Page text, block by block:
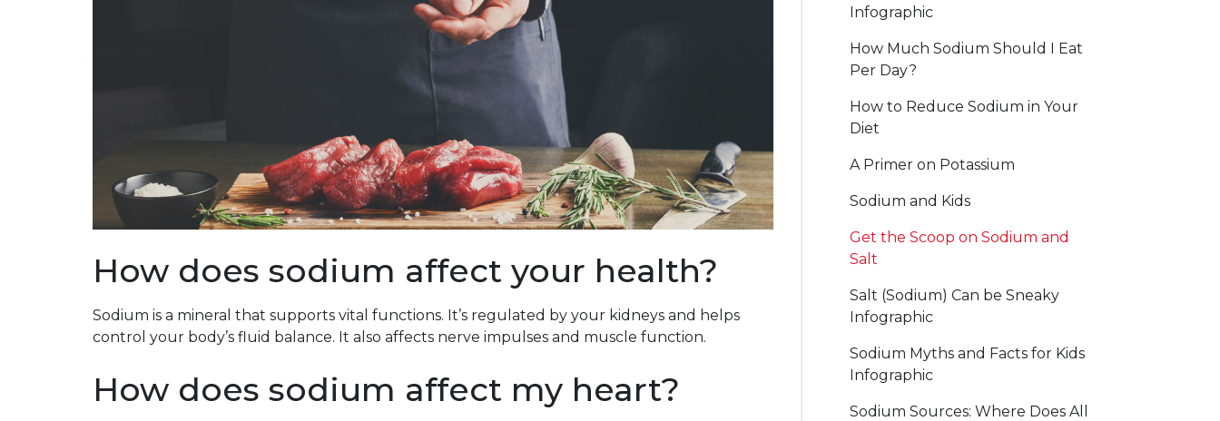
How does sodium affect your health?
Sodium is a mineral that supports vital functions. It’s regulated by your kidneys and helps
control your body’s fluid balance. It also affects nerve impulses and muscle function.
How does sodium affect my heart?
Infographic
How Much Sodium Should I Eat
Per Day?
How to Reduce Sodium in Your
Diet
A Primer on Potassium
Sodium and Kids
Get the Scoop on Sodium and
Salt
Salt (Sodium) Can be Sneaky
Infographic
Sodium Myths and Facts for Kids
Infographic
Sodium Sources: Where Does All